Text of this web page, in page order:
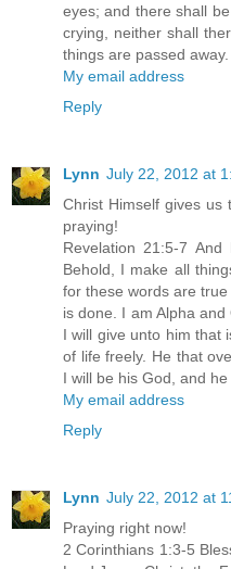
eyes; and there shall
crying, neither shall
things are passed away.
My email address
Reply
Lynn July 22, 2012 at
Christ Himself gives us
praying!
Revelation 21:5-7
Behold, I make all
for these words are
is done. I am Alpha
I will give unto him that
of life freely. He that
I will be his God, and he
My email address
Reply
Lynn July 22, 2012 at
Praying right now!
2 Corinthians 1:3-5